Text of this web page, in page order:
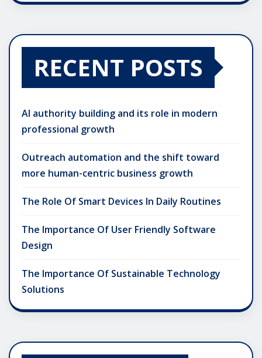
RECENT POSTS
AI authority building and its role in modern
professional growth
Outreach automation and the shift toward
more human-centric business growth
The Role Of Smart Devices In Daily Routines
The Importance Of User Friendly Software
Design
The Importance Of Sustainable Technology
Solutions